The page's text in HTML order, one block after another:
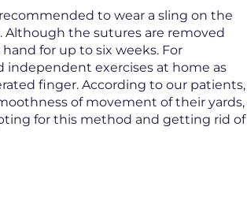
to wear a sling on the
Although the sutures are removed
for up to six weeks. For
independent exercises at home as
finger. According to our patients,
of movement of their yards,
for this method and getting rid of